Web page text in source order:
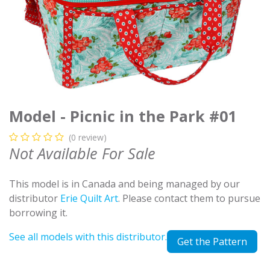
Model - Picnic in the Park #01
(0 review)
Not Available For Sale
This model is in Canada and being managed by our
distributor Erie Quilt Art. Please contact them to pursue
borrowing it.
See all models with this distributor.
Get the Pattern